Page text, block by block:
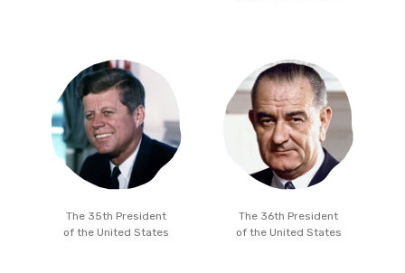
The 35th President
of the United States
The 36th President
of the United States